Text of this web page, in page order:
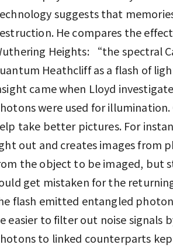
suggests that
He compares the
Heights: “the spectral
Heathcliff as a flash of
came when Lloyd
were used for
take better pictures. For
out and creates images from
the object to be imaged, but
get mistaken for the
flash emitted entangled
easier to filter out noise signals
to linked counterparts